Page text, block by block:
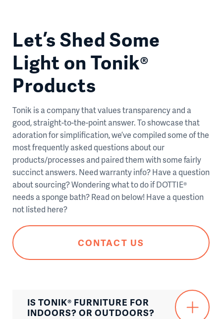
Let’s Shed Some
Light on Tonik®
Products
Tonik is a company that values transparency and a
good, straight-to-the-point answer. To showcase that
adoration for simplification, we’ve compiled some of the
most frequently asked questions about our
products/processes and paired them with some fairly
succinct answers. Need warranty info? Have a question
about sourcing? Wondering what to do if DOTTIE®
needs a sponge bath? Read on below! Have a question
not listed here?
CONTACT US
IS TONIK® FURNITURE FOR
INDOORS? OR OUTDOORS?